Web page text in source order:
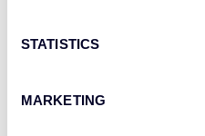
STATISTICS
MARKETING
Dashboards